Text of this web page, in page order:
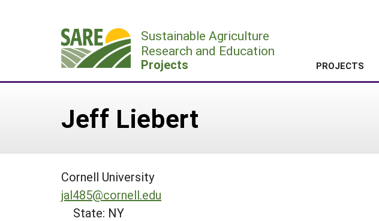
Sustainable Agriculture
Research and Education
Projects PROJECTS
Jeff Liebert
Cornell University
jal485@cornell.edu
State: NY